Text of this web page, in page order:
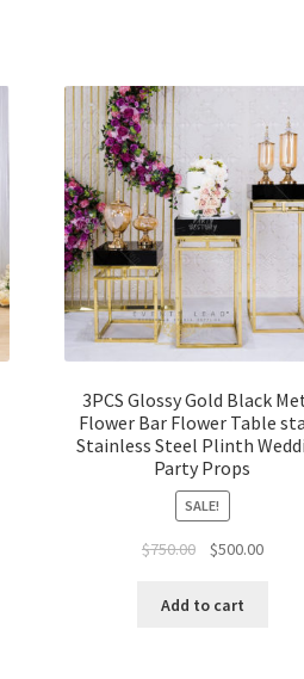
3PCS Glossy Gold Black
Flower Bar Flower Table
Stainless Steel Plinth
Party Props
SALE!
$750.00
Original
was:
$500.00Current
Add to cart